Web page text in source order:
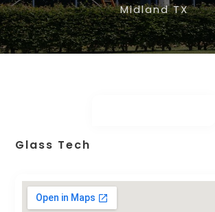
Midland TX
Glass Tech